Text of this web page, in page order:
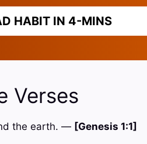
HABIT IN 4-MINS
Verses
the earth. — [Genesis 1:1]